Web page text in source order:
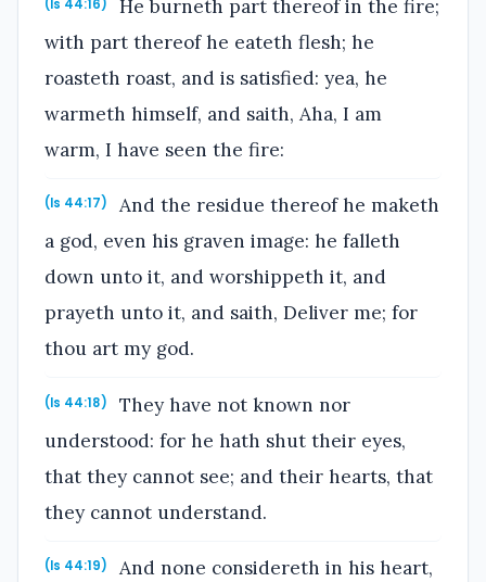
(Is 44:16)
He burneth part thereof in the fire;
with part thereof he eateth flesh; he
roasteth roast, and is satisfied: yea, he
warmeth himself, and saith, Aha, I am
warm, I have seen the fire:
(Is 44:17)
And the residue thereof he maketh
a god, even his graven image: he falleth
down unto it, and worshippeth it, and
prayeth unto it, and saith, Deliver me; for
thou art my god.
(Is 44:18)
They have not known nor
understood: for he hath shut their eyes,
that they cannot see; and their hearts, that
they cannot understand.
(Is 44:19)
And none considereth in his heart,